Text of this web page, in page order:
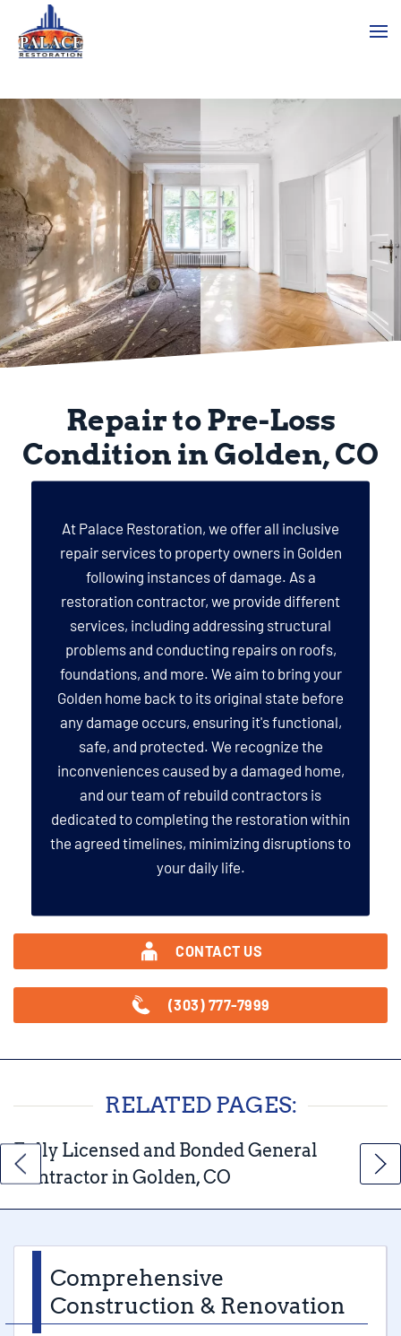
Repair to Pre-Loss
Condition in Golden, CO
At Palace Restoration, we offer all inclusive
repair services to property owners in Golden
following instances of damage. As a
restoration contractor, we provide different
services, including addressing structural
problems and conducting repairs on roofs,
foundations, and more. We aim to bring your
Golden home back to its original state before
any damage occurs, ensuring it's functional,
safe, and protected. We recognize the
inconveniences caused by a damaged home,
and our team of rebuild contractors is
dedicated to completing the restoration within
the agreed timelines, minimizing disruptions to
your daily life.
CONTACT US
(303) 777-7999
RELATED PAGES:
Fully Licensed and Bonded General
Contractor in Golden, CO
Comprehensive
Construction & Renovation